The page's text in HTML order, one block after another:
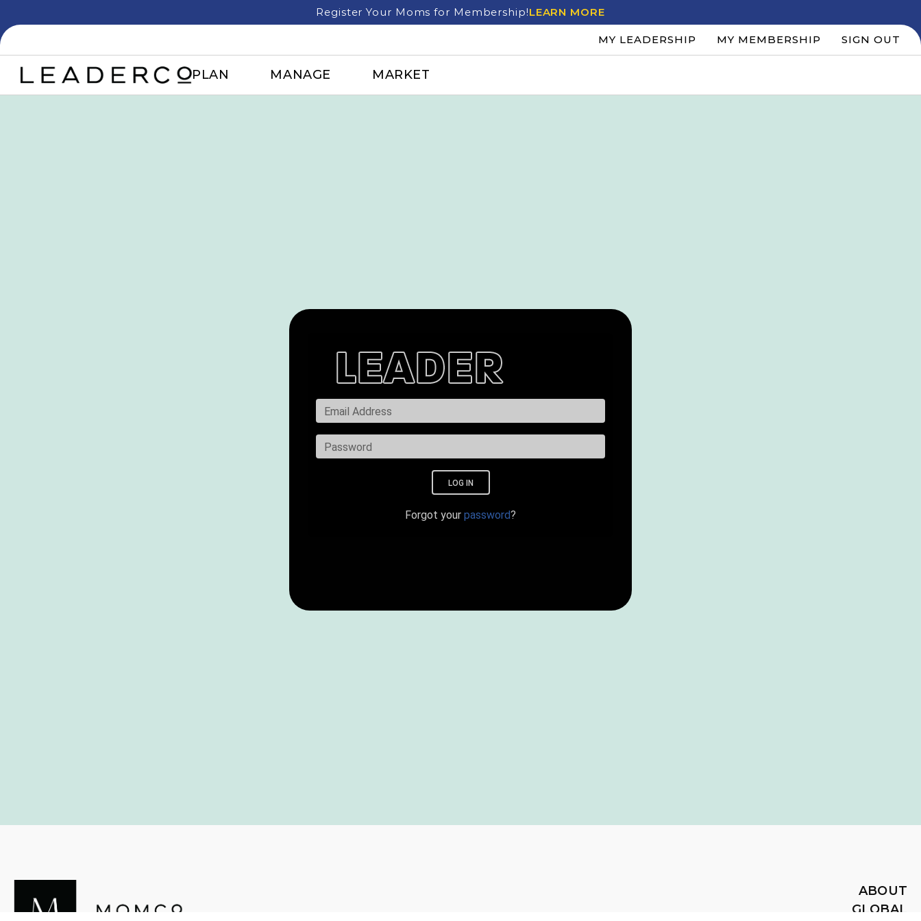
Register Your Moms for Membership!LEARN MORE
MY LEADERSHIP MY MEMBERSHIP SIGN OUT
PLAN MANAGE MARKET
ABOUT
GLOBAL